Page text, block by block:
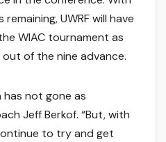
UWRF will have
WIAC tournament as
of the nine advance.
has not gone as
Jeff Berkof. “But, with
to try and get